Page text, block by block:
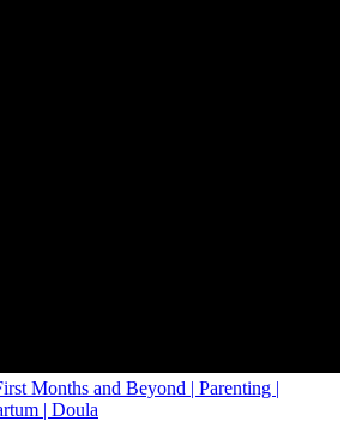
Months and Beyond | Parenting |
| Doula